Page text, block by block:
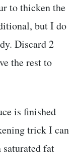
to thicken the
but I do
Discard 2
the rest to
is finished
trick I can
fat